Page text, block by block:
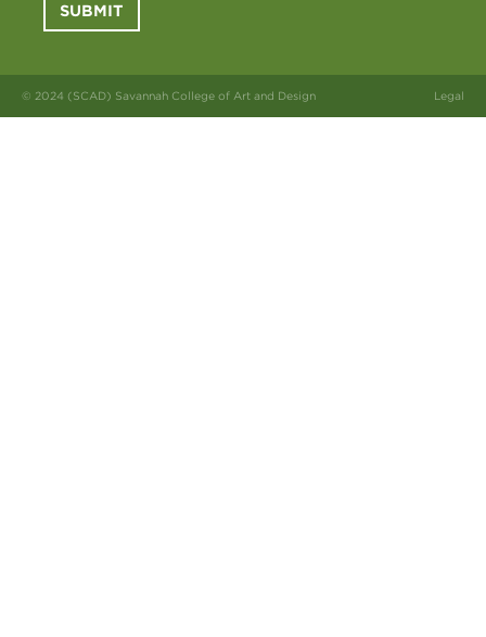
SUBMIT
© 2024 (SCAD) Savannah College of Art and Design Legal